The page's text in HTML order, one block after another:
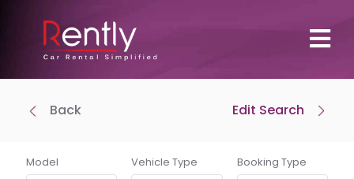
Back Edit Search
Model Vehicle Type Booking Type